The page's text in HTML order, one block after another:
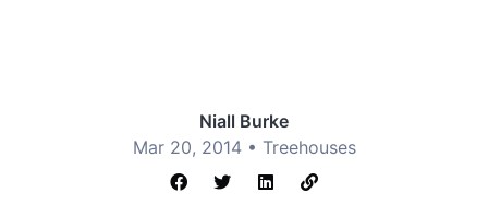
Niall Burke
Mar 20, 2014 • Treehouses